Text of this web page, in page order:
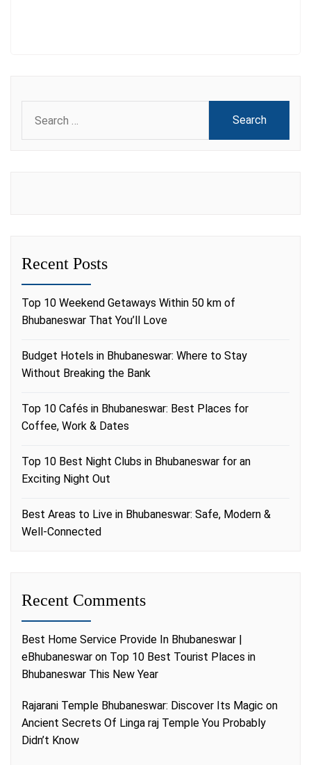
for:
Recent Posts
Top 10 Weekend Getaways Within 50 km of
Bhubaneswar That You’ll Love
Budget Hotels in Bhubaneswar: Where to Stay
Without Breaking the Bank
Top 10 Cafés in Bhubaneswar: Best Places for
Coffee, Work & Dates
Top 10 Best Night Clubs in Bhubaneswar for an
Exciting Night Out
Best Areas to Live in Bhubaneswar: Safe, Modern &
Well-Connected
Recent Comments
Best Home Service Provide In Bhubaneswar |
eBhubaneswar on Top 10 Best Tourist Places in
Bhubaneswar This New Year
Rajarani Temple Bhubaneswar: Discover Its Magic on
Ancient Secrets Of Linga raj Temple You Probably
Didn’t Know